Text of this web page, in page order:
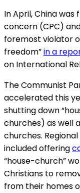
In April, China
concern (CPC)
foremost violator
freedom”in a
on International
The Communist
accelerated this
shutting down
churches) as well
churches.
included offering
“house-church”
Christians to
from their homes